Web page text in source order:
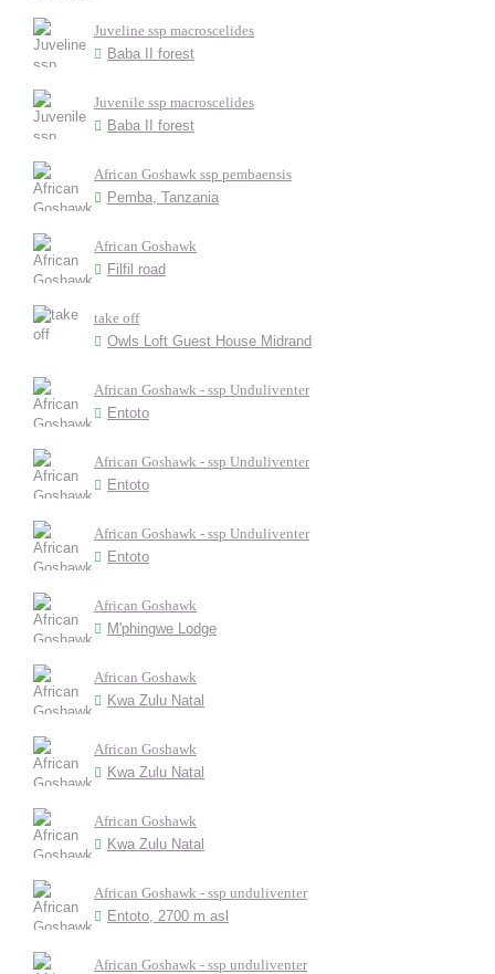
Juveline ssp macroscelides
Baba II forest
Juvenile ssp macroscelides
Baba II forest
African Goshawk ssp pembaensis
Pemba, Tanzania
African Goshawk
Filfil road
take off
Owls Loft Guest House Midrand
African Goshawk - ssp Unduliventer
Entoto
African Goshawk - ssp Unduliventer
Entoto
African Goshawk - ssp Unduliventer
Entoto
African Goshawk
M'phingwe Lodge
African Goshawk
Kwa Zulu Natal
African Goshawk
Kwa Zulu Natal
African Goshawk
Kwa Zulu Natal
African Goshawk - ssp unduliventer
Entoto, 2700 m asl
African Goshawk - ssp unduliventer